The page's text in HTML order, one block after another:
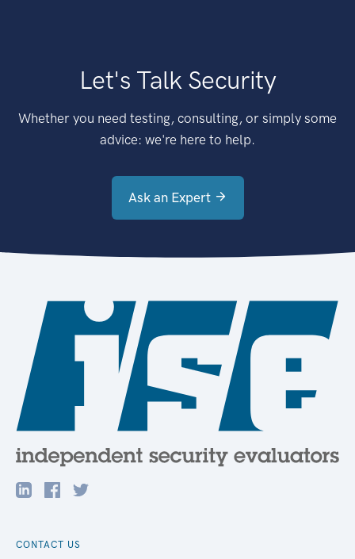
Let's Talk Security
Whether you need testing, consulting, or simply some
advice: we're here to help.
Ask an Expert
CONTACT US